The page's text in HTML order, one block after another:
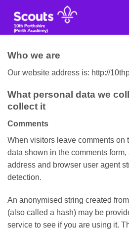
content
Who we are
Our website address is: http://
What personal data we
collect it
Comments
When visitors leave comments on
data shown in the comments form,
address and browser user agent
detection.
An anonymised string created
(also called a hash) may be
service to see if you are using it.